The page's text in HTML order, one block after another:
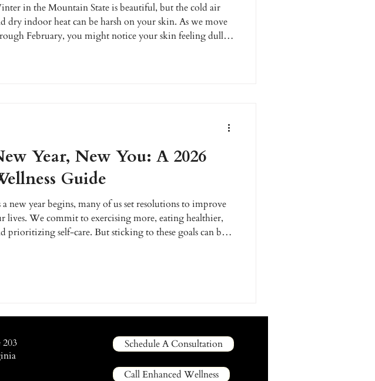
in the Mountain State is beautiful, but the cold air
dry indoor heat can be harsh on your skin. As we move
February, you might notice your skin feeling dull,
Year, New You: A 2026
Guide
a new year begins, many of us set resolutions to improve
lives. We commit to exercising more, eating healthier,
prioritizing self-care. But sticking to these goals can be
203
Schedule A Consultation
Call Enhanced Wellness